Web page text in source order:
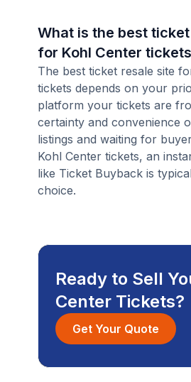
What is the best
for Kohl Center
The best ticket resale site
tickets depends on your
platform your tickets are
certainty and convenience
listings and waiting for
Kohl Center tickets, an
like Ticket Buyback is
choice.
Ready to Sell
Center Tickets?
Get Your Quote